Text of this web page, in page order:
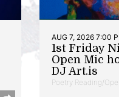
AUG 7, 2026 7:00
1st Friday
Open Mic
DJ Art.is
Poetry Reading/